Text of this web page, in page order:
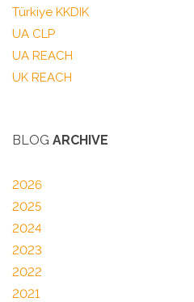
Türkiye KKDIK
UA CLP
UA REACH
UK REACH
BLOG ARCHIVE
2026
2025
2024
2023
2022
2021